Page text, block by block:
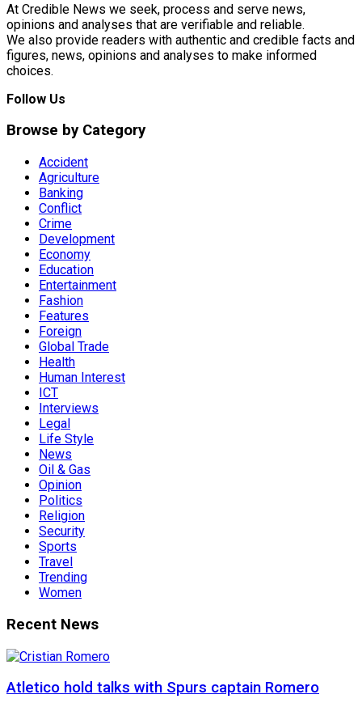
At Credible News we seek, process and serve news,
opinions and analyses that are verifiable and reliable.
We also provide readers with authentic and credible facts and
figures, news, opinions and analyses to make informed
choices.
Follow Us
Browse by Category
Accident
Agriculture
Banking
Conflict
Crime
Development
Economy
Education
Entertainment
Fashion
Features
Foreign
Global Trade
Health
Human Interest
ICT
Interviews
Legal
Life Style
News
Oil & Gas
Opinion
Politics
Religion
Security
Sports
Travel
Trending
Women
Recent News
Atletico hold talks with Spurs captain Romero